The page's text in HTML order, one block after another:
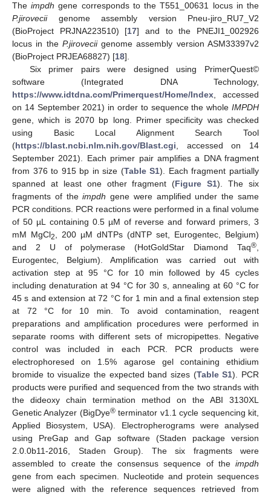
Theimpdh gene corresponds to the T551_00631 locus in the
P.jiroveciigenome assembly version Pneu-jiro_RU7_V2
(BioProject PRJNA223510) [17] and to the PNEJI1_002926
locus in the P.jiroveciigenome assembly version ASM33397v2
(BioProject PRJEA68827) [18].
Six primer pairs were designed using PrimerQuest©
software (Integrated DNA Technology,
https://www.idtdna.com/Primerquest/Home/Index , accessed
on 14 September 2021) in order to sequence the whole IMPDH
gene, which is 2070 bp long. Primer specificity was checked
using Basic Local Alignment Search Tool
(https://blast.ncbi.nlm.nih.gov/Blast.cgi , accessed on 14
September 2021). Each primer pair amplifies a DNA fragment
from 376 to 915 bp in size (Table S1). Each fragment partially
spanned at least one other fragment (Figure S1). The six
fragments of theimpdh gene were amplified under the same
PCR conditions. PCR reactions were performed in a final volume
of 50 µL containing 0.5 µM of reverse and forward primers, 3
mM MgCl2
, 200 µM dNTPs (dNTP set, Eurogentec, Belgium)
and 2 U of polymerase (HotGoldStar Diamond Taq®
Eurogentec, Belgium). Amplification was carried out with
activation step at 95 °C for 10 min followed by 45 cycles
including denaturation at 94 °C for 30 s, annealing at 60 °C for
45 s and extension at 72 °C for 1 min and a final extension step
at 72 °C for 10 min. To avoid contamination, reagent
preparations and amplification procedures were performed in
separate rooms with different sets of micropipettes. Negative
control was included in each PCR. PCR products were
electrophoresed on 1.5% agarose gel containing ethidium
bromide to visualize the expected band sizes (Table S1). PCR
products were purified and sequenced from the two strands with
the dideoxy chain termination method on the ABI 3130XL
Genetic Analyzer (BigDye®terminator v1.1 cycle sequencing kit,
Applied Biosystem, USA). Electropherograms were analysed
using PreGap and Gap software (Staden package version
2.0.0b11-2016, Staden Group). The six fragments were
assembled to create the consensus sequence of the impdh
gene from each specimen. Nucleotide and protein sequences
were aligned with the reference sequences retrieved from